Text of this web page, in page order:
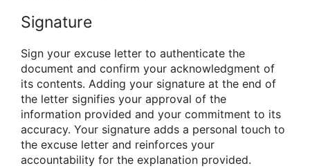
Signature
Sign your excuse letter to authenticate the
document and confirm your acknowledgment of
its contents. Adding your signature at the end of
the letter signifies your approval of the
information provided and your commitment to its
accuracy. Your signature adds a personal touch to
the excuse letter and reinforces your
accountability for the explanation provided.